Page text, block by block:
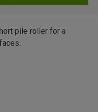
pile roller for a